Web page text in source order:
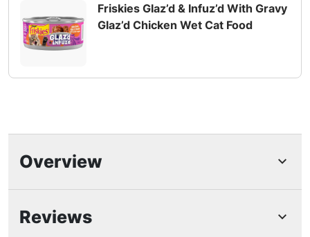
Friskies Glaz’d & Infuz’d With Gravy
Glaz’d Chicken Wet Cat Food
Overview
Highlights
Reviews